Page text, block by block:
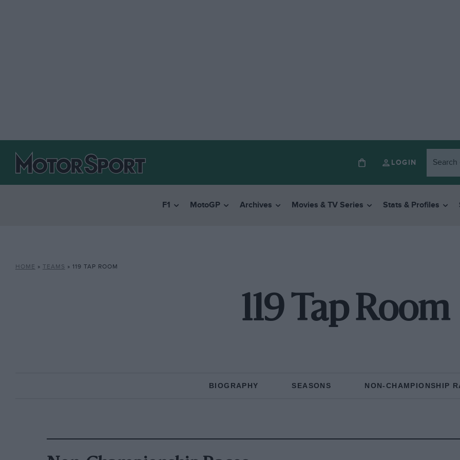
LOGIN
F1 MotoGP Archives Movies & TV Series Stats & Profiles
HOME » TEAMS » 119 TAP ROOM
119 Tap Room
BIOGRAPHY SEASONS NON-CHAMPIONSHIP